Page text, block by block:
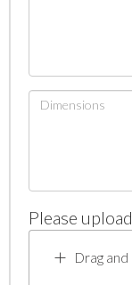
Please
Drag and